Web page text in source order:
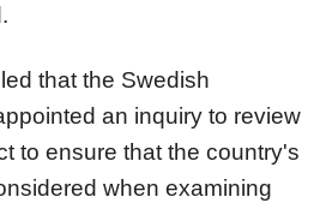
that the Swedish
an inquiry to review
to ensure that the country's
when examining